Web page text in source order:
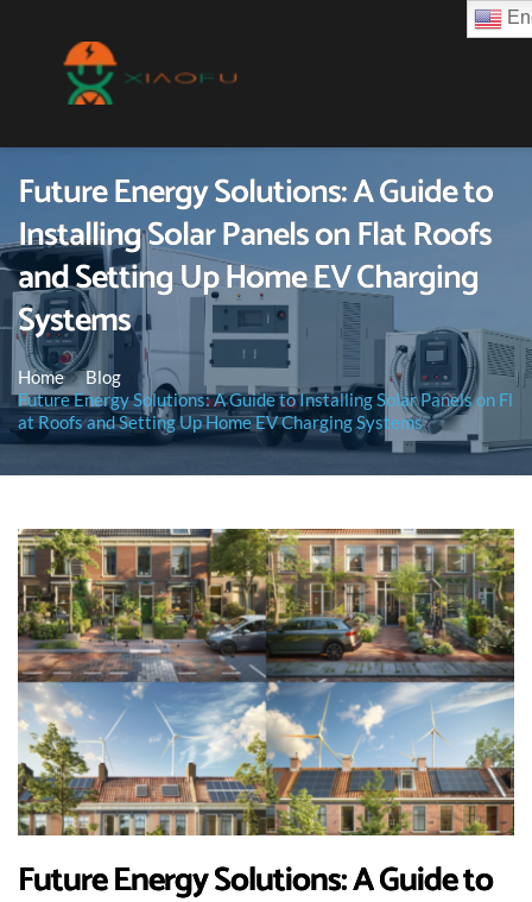
Future Energy Solutions: A Guide to
Installing Solar Panels on Flat Roofs
and Setting Up Home EV Charging
Systems
Home
Blog
Future Energy Solutions: A Guide to Installing Solar Panels on Fl
at Roofs and Setting Up Home EV Charging Systems
Future Energy Solutions: A Guide to